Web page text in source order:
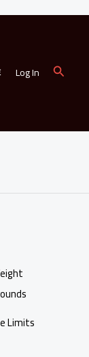
Log In Search
Limits